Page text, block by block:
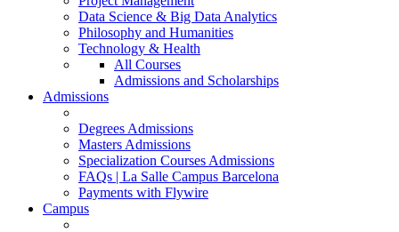
Data Science & Big Data Analytics
Philosophy and Humanities
Technology & Health
All Courses
Admissions and Scholarships
Admissions
Degrees Admissions
Masters Admissions
Specialization Courses Admissions
FAQs | La Salle Campus Barcelona
Payments with Flywire
Campus